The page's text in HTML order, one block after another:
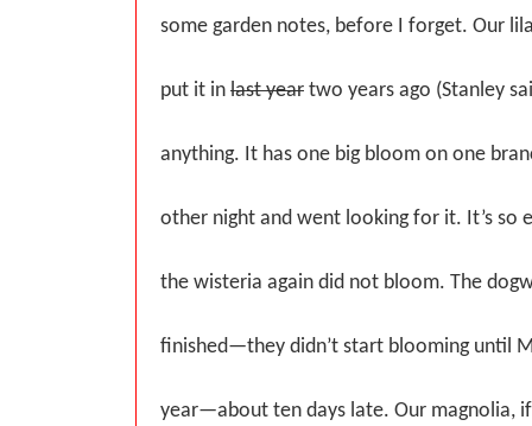
some garden notes, before I forget. Our
put it in last year two years ago (Stanley
anything. It has one big bloom on one
other night and went looking for it. It’s so
the wisteria again did not bloom. The
finished—they didn’t start blooming until
year—about ten days late. Our magnolia,